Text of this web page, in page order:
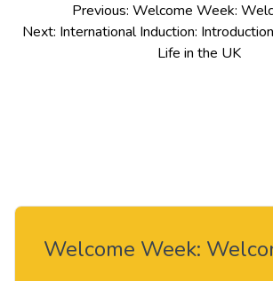
navigation
Previous: Welcome Week:
Next: International Induction:
Life in the UK
Welcome Week: